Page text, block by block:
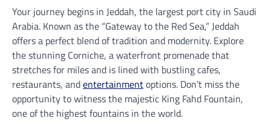
Your journey begins in Jeddah, the largest port city in Saudi
Arabia. Known as the “Gateway to the Red Sea,” Jeddah
offers a perfect blend of tradition and modernity. Explore
the stunning Corniche, a waterfront promenade that
stretches for miles and is lined with bustling cafes,
restaurants, andentertainmentoptions. Don’t miss the
opportunity to witness the majestic King Fahd Fountain,
one of the highest fountains in the world.